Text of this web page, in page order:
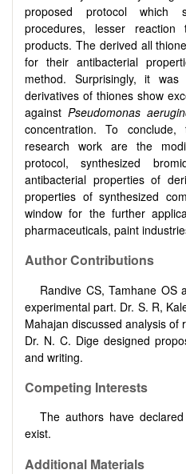
proposed protocol which
procedures, lesser
products. The derived all
for their antibacterial
method. Surprisingly, it
derivatives of thiones show
against Pseudomonas
concentration. To
research work are the
protocol, synthesized
antibacterial properties of
properties of synthesized
window for the further
pharmaceuticals, paint
Author Contributions
Randive CS, Tamhane OS
experimental part. Dr. S. R,
Mahajan discussed analysis of
Dr. N. C. Dige designed
and writing.
Competing Interests
The authors have
exist.
Additional Materials